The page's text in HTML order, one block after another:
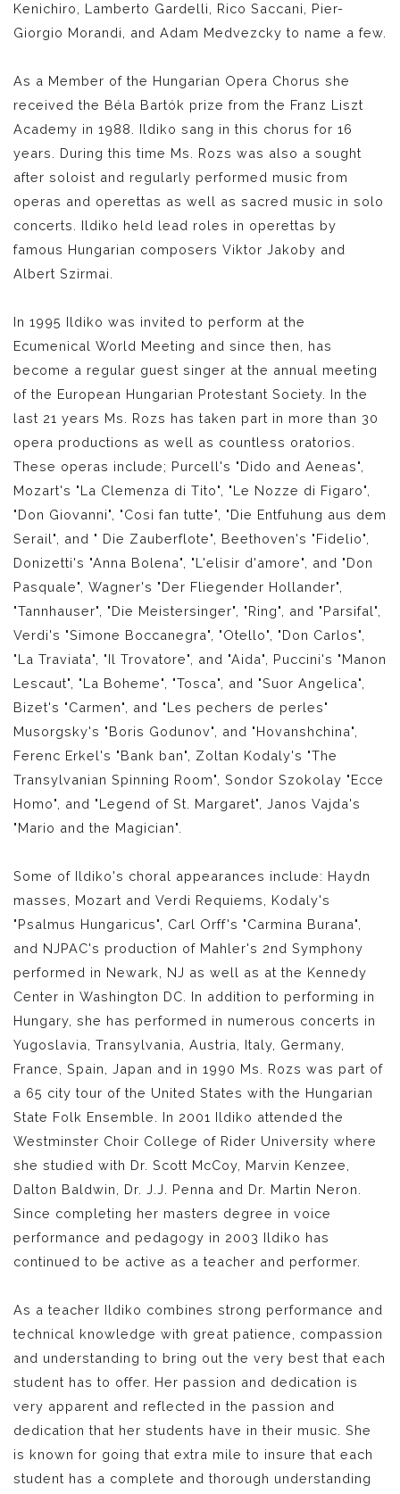
Kenichiro, Lamberto Gardelli, Rico Saccani, Pier-
Giorgio Morandi, and Adam Medvezcky to name a few.
As a Member of the Hungarian Opera Chorus she
received the Béla Bartók prize from the Franz Liszt
Academy in 1988. Ildiko sang in this chorus for 16
years. During this time Ms. Rozs was also a sought
after soloist and regularly performed music from
operas and operettas as well as sacred music in solo
concerts. Ildiko held lead roles in operettas by
famous Hungarian composers Viktor Jakoby and
Albert Szirmai.
In 1995 Ildiko was invited to perform at the
Ecumenical World Meeting and since then, has
become a regular guest singer at the annual meeting
of the European Hungarian Protestant Society. In the
last 21 years Ms. Rozs has taken part in more than 30
opera productions as well as countless oratorios.
These operas include; Purcell's "Dido and Aeneas",
Mozart's "La Clemenza di Tito", "Le Nozze di Figaro",
"Don Giovanni", "Cosi fan tutte", "Die Entfuhung aus dem
Serail", and " Die Zauberflote", Beethoven's "Fidelio",
Donizetti's "Anna Bolena", "L'elisir d'amore", and "Don
Pasquale", Wagner's "Der Fliegender Hollander",
"Tannhauser", "Die Meistersinger", "Ring", and "Parsifal",
Verdi's "Simone Boccanegra", "Otello", "Don Carlos",
"La Traviata", "Il Trovatore", and "Aida", Puccini's "Manon
Lescaut", "La Boheme", "Tosca", and "Suor Angelica",
Bizet's "Carmen", and "Les pechers de perles"
Musorgsky's "Boris Godunov", and "Hovanshchina",
Ferenc Erkel's "Bank ban", Zoltan Kodaly's "The
Transylvanian Spinning Room", Sondor Szokolay "Ecce
Homo", and "Legend of St. Margaret", Janos Vajda's
"Mario and the Magician".
Some of Ildiko's choral appearances include: Haydn
masses, Mozart and Verdi Requiems, Kodaly's
"Psalmus Hungaricus", Carl Orff's "Carmina Burana",
and NJPAC's production of Mahler's 2nd Symphony
performed in Newark, NJ as well as at the Kennedy
Center in Washington DC. In addition to performing in
Hungary, she has performed in numerous concerts in
Yugoslavia, Transylvania, Austria, Italy, Germany,
France, Spain, Japan and in 1990 Ms. Rozs was part of
a 65 city tour of the United States with the Hungarian
State Folk Ensemble. In 2001 Ildiko attended the
Westminster Choir College of Rider University where
she studied with Dr. Scott McCoy, Marvin Kenzee,
Dalton Baldwin, Dr. J.J. Penna and Dr. Martin Neron.
Since completing her masters degree in voice
performance and pedagogy in 2003 Ildiko has
continued to be active as a teacher and performer.
As a teacher Ildiko combines strong performance and
technical knowledge with great patience, compassion
and understanding to bring out the very best that each
student has to offer. Her passion and dedication is
very apparent and reflected in the passion and
dedication that her students have in their music. She
is known for going that extra mile to insure that each
student has a complete and thorough understanding